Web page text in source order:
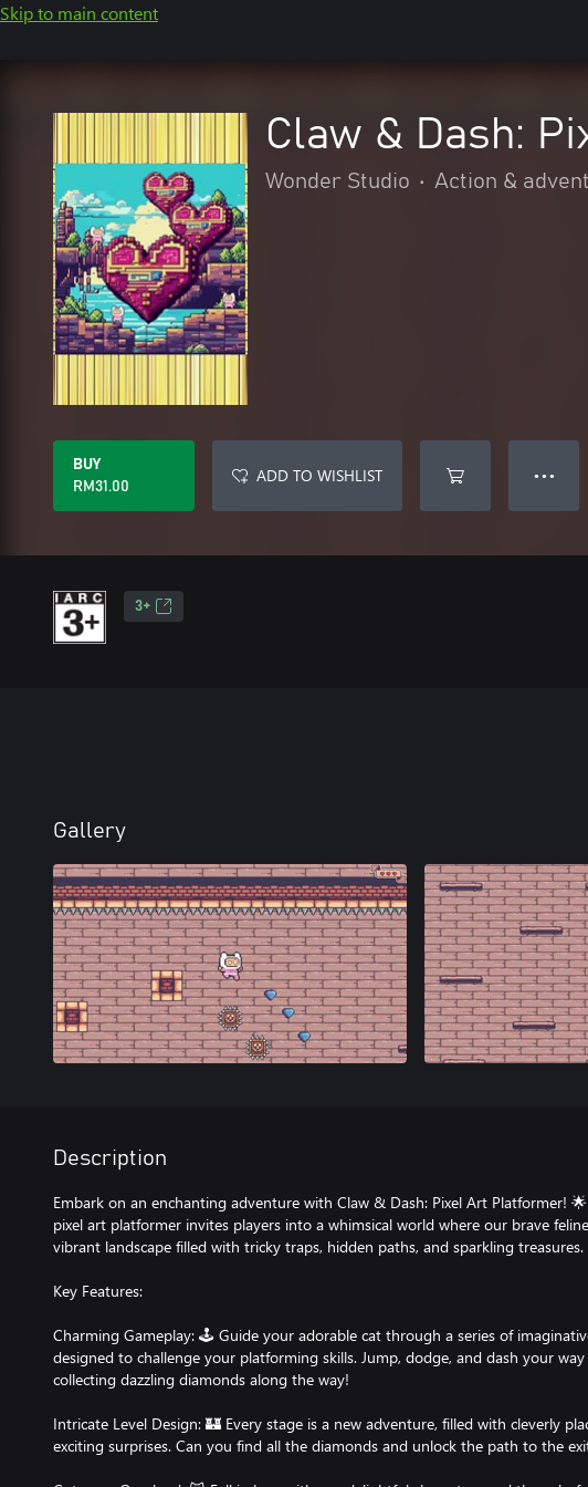
Skip to main content
Claw & Dash:
Wonder Studio • Action &
BUY
RM31.00
ADD TO WISHLIST ● ● ●
3+
Gallery
Description
Embark on an enchanting adventure with Claw & Dash: Pixel Art Platformer!
pixel art platformer invites players into a whimsical world where our brave
vibrant landscape filled with tricky traps, hidden paths, and sparkling treasures.
Key Features:
Charming Gameplay: 🕹️ Guide your adorable cat through a series of
designed to challenge your platforming skills. Jump, dodge, and dash your
collecting dazzling diamonds along the way!
Intricate Level Design: 🏰 Every stage is a new adventure, filled with cleverly
exciting surprises. Can you find all the diamonds and unlock the path to the